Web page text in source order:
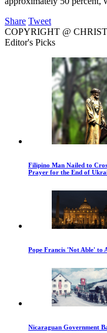
Share Tweet
COPYRIGHT @
Editor's Picks
Filipino Man Nailed to
Prayer for the End of
Pope Francis 'Not Able' to
Nicaraguan Government